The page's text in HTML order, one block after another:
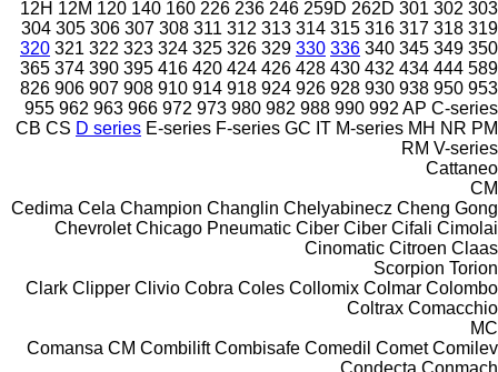
12H 12M 120 140 160 226 236 246 259D 262D 301 302 303
304 305 306 307 308 311 312 313 314 315 316 317 318 319
320 321 322 323 324 325 326 329 330 336 340 345 349 350
365 374 390 395 416 420 424 426 428 430 432 434 444 589
826 906 907 908 910 914 918 924 926 928 930 938 950 953
955 962 963 966 972 973 980 982 988 990 992 AP C-series
CB CS D series E-series F-series GC IT M-series MH NR PM
RM V-series
Cattaneo
CM
Cedima Cela Champion Changlin Chelyabinecz Cheng Gong
Chevrolet Chicago Pneumatic Ciber Ciber Cifali Cimolai
Cinomatic Citroen Claas
Scorpion Torion
Clark Clipper Clivio Cobra Coles Collomix Colmar Colombo
Coltrax Comacchio
MC
Comansa CM Combilift Combisafe Comedil Comet Comilev
Condecta Conmach